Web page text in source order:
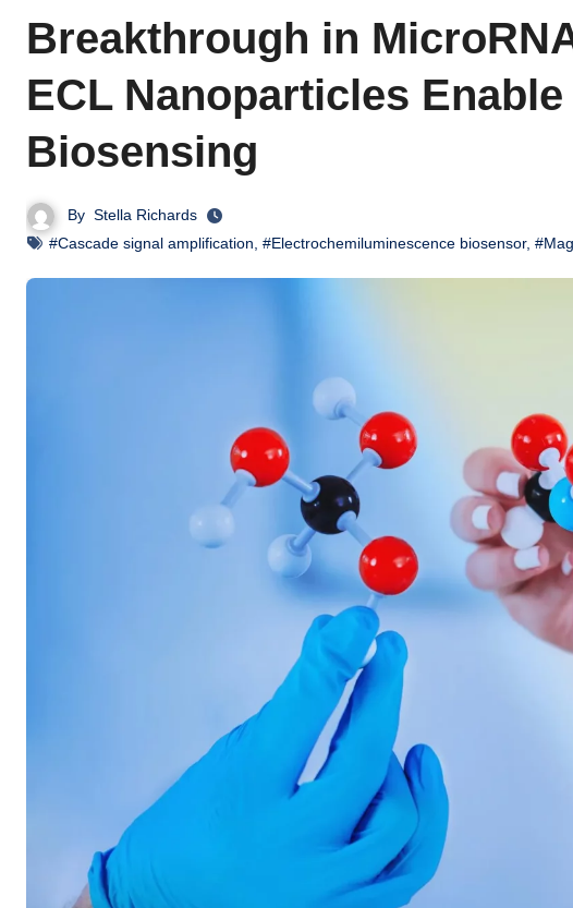
Breakthrough in
ECL Nanoparticles
Biosensing
By Stella Richards
#Cascade signal amplification #Electrochemiluminescence biosensor,